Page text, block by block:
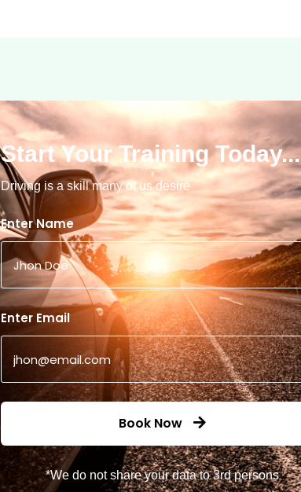
Start Your Training Today...
Driving is a skill many of us desire
Enter Name
Enter Email
Book Now
*We do not share your data to 3rd persons